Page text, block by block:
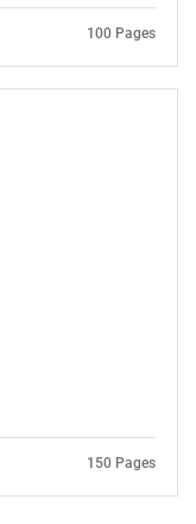
100 Pages
150 Pages